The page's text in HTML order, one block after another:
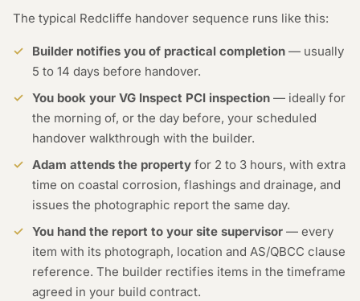
The typical Redcliffe handover sequence runs like this:
Builder notifies you of practical completion — usually
5 to 14 days before handover.
You book your VG Inspect PCI inspection — ideally for
the morning of, or the day before, your scheduled
handover walkthrough with the builder.
Adam attends the property for 2 to 3 hours, with extra
time on coastal corrosion, flashings and drainage, and
issues the photographic report the same day.
You hand the report to your site supervisor — every
item with its photograph, location and AS/QBCC clause
reference. The builder rectifies items in the timeframe
agreed in your build contract.